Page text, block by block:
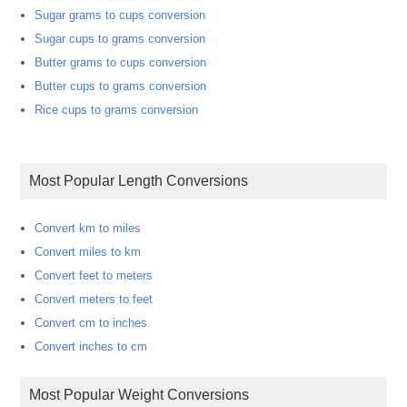
Sugar grams to cups conversion
Sugar cups to grams conversion
Butter grams to cups conversion
Butter cups to grams conversion
Rice cups to grams conversion
Most Popular Length Conversions
Convert km to miles
Convert miles to km
Convert feet to meters
Convert meters to feet
Convert cm to inches
Convert inches to cm
Most Popular Weight Conversions